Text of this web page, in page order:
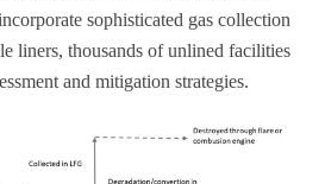
sophisticated gas collection
liners, thousands of unlined facilities
and mitigation strategies.